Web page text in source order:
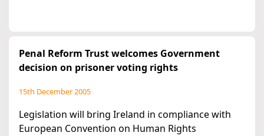
Penal Reform Trust welcomes Government
decision on prisoner voting rights
15th December 2005
Legislation will bring Ireland in compliance with
European Convention on Human Rights